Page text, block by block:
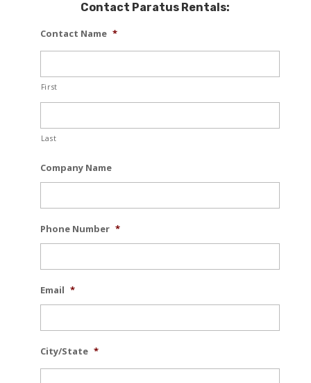
Contact Paratus Rentals:
Contact Name *
First
Last
Company Name
Phone Number *
Email *
City/State *